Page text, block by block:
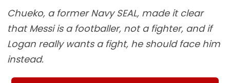
Chueko, a former Navy SEAL, made it clear
that Messi is a footballer, not a fighter, and if
Logan really wants a fight, he should face him
instead.